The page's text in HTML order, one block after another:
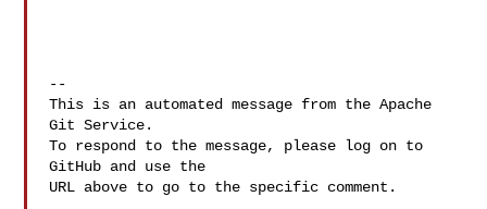
--
This is an automated message from the Apache
Git Service.
To respond to the message, please log on to
GitHub and use the
URL above to go to the specific comment.